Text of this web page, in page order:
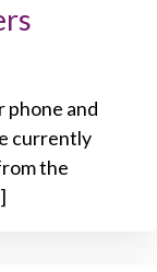
phone and
currently
the